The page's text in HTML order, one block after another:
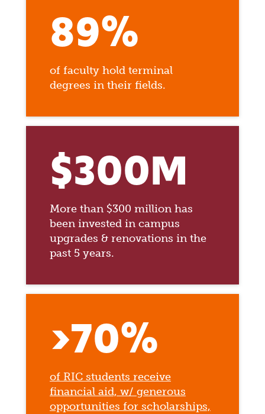
89%
of faculty hold terminal
degrees in their fields.
$300M
More than $300 million has
been invested in campus
upgrades & renovations in the
past 5 years.
>70%
of RIC students receive
financial aid, w/ generous
opportunities for scholarships,